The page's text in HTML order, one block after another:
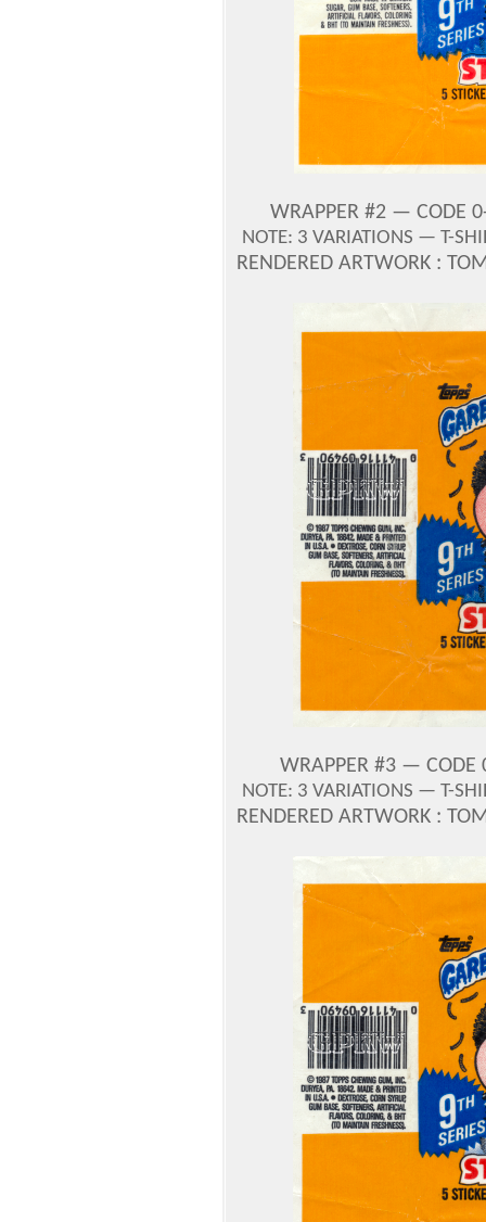
WRAPPER #2 — CODE
NOTE: 3 VARIATIONS — T-
RENDERED ARTWORK :
WRAPPER #3 —
NOTE: 3 VARIATIONS — T-
RENDERED ARTWORK :